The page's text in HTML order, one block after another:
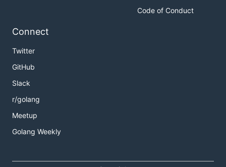
Code of Conduct
Connect
Twitter
GitHub
Slack
r/golang
Meetup
Golang Weekly